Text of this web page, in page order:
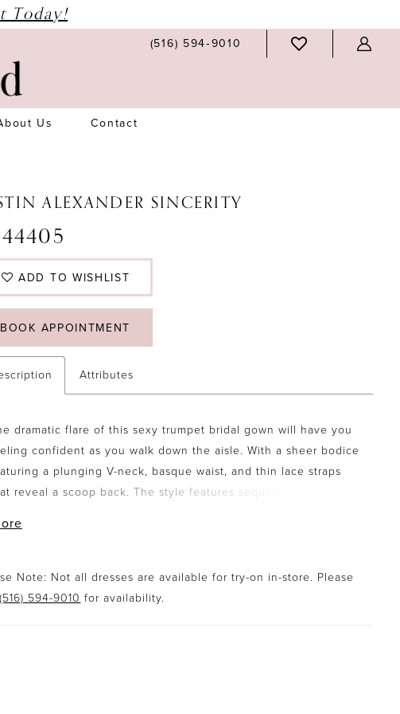
Today!
(516) 594‑9010
Us Contact
ALEXANDER SINCERITY
ADD TO WISHLIST
BOOK APPOINTMENT
Attributes
dramatic flare of this sexy trumpet bridal gown will have you
confident as you walk down the aisle. With a sheer bodice
a plunging V-neck, basque waist, and thin lace straps
reveal a scoop back. The style features sequined lace
godets that create flirty texture and fullness to the skirt. A
is available with the front bodice lined to the side seams.
Note: Not all dresses are available for try-on in-store. Please
(516) 594-9010 for availability.